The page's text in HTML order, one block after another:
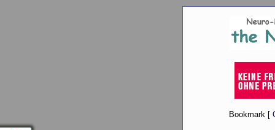
Bookmark [